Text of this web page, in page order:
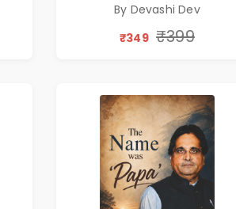
Spirituality, Reality & the
Universe
By Devashi Dev
₹349 ₹399